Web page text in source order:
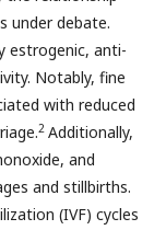
under debate.
estrogenic, anti-
Notably, fine
with reduced
2 Additionally,
and
and stillbirths.
(IVF) cycles